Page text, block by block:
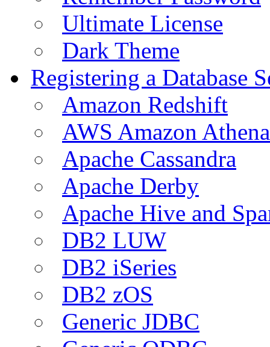
Ultimate License
Dark Theme
Registering a Database
Amazon Redshift
AWS Amazon Athena
Apache Cassandra
Apache Derby
Apache Hive and
DB2 LUW
DB2 iSeries
DB2 zOS
Generic JDBC